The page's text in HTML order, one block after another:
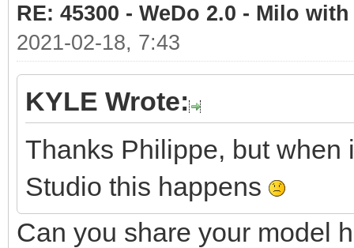
RE: 45300 - WeDo 2.0 - Milo
2021-02-18, 7:43
KYLE Wrote:
Thanks Philippe, but when
Studio this happens
Can you share your model